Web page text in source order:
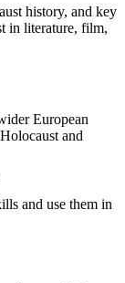
history, and key
in literature, film,
European
and
and use them in